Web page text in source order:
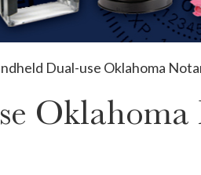
Dual-use Oklahoma
Oklahoma